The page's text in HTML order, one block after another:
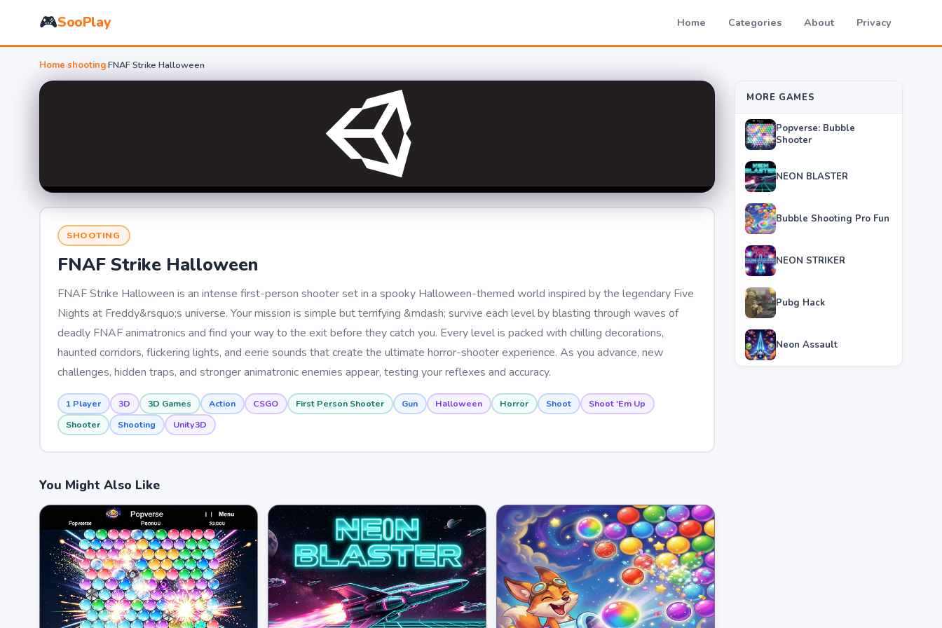
🎮SooPlay Home Categories About Privacy
Home›shooting›FNAF Strike Halloween
SHOOTING
FNAF Strike Halloween
FNAF Strike Halloween is an intense first-person shooter set in a spooky Halloween-themed world inspired by the legendary Five
Nights at Freddy&rsquo;s universe. Your mission is simple but terrifying &mdash; survive each level by blasting through waves of
deadly FNAF animatronics and find your way to the exit before they catch you. Every level is packed with chilling decorations,
haunted corridors, flickering lights, and eerie sounds that create the ultimate horror-shooter experience. As you advance, new
challenges, hidden traps, and stronger animatronic enemies appear, testing your reflexes and accuracy.
1 Player 3D 3D Games Action CSGO First Person Shooter Gun Halloween Horror Shoot
Shoot 'Em Up
Shooter
Shooting Unity3D
You Might Also Like
MORE GAMES
Popverse: Bubble
Shooter
NEON BLASTER
Bubble Shooting Pro Fun
NEON STRIKER
Pubg Hack
Neon Assault